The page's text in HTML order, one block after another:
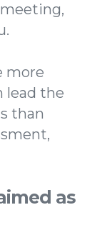
more
lead the
than
as